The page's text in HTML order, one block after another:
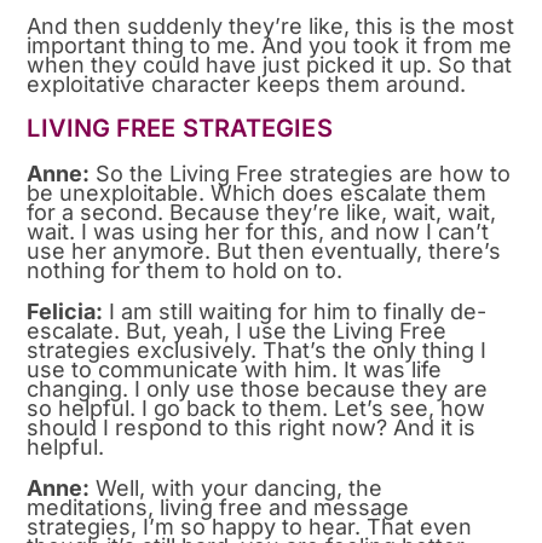
And then suddenly they’re like, this is the most
important thing to me. And you took it from me
when they could have just picked it up. So that
exploitative character keeps them around.
LIVING FREE STRATEGIES
Anne: So the Living Free strategies are how to
be unexploitable. Which does escalate them
for a second. Because they’re like, wait, wait,
wait. I was using her for this, and now I can’t
use her anymore. But then eventually, there’s
nothing for them to hold on to.
Felicia: I am still waiting for him to finally de-
escalate. But, yeah, I use the Living Free
strategies exclusively. That’s the only thing I
use to communicate with him. It was life
changing. I only use those because they are
so helpful. I go back to them. Let’s see, how
should I respond to this right now? And it is
helpful.
Anne: Well, with your dancing, the
meditations, living free and message
strategies, I’m so happy to hear. That even